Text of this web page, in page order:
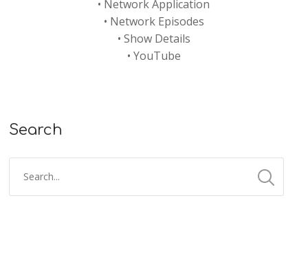
• Network Application
• Network Episodes
• Show Details
• YouTube
Search